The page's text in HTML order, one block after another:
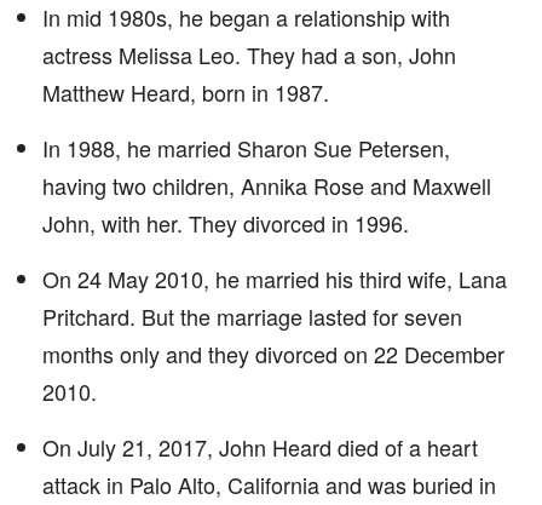
In mid 1980s, he began a relationship with
actress Melissa Leo. They had a son, John
Matthew Heard, born in 1987.
In 1988, he married Sharon Sue Petersen,
having two children, Annika Rose and Maxwell
John, with her. They divorced in 1996.
On 24 May 2010, he married his third wife, Lana
Pritchard. But the marriage lasted for seven
months only and they divorced on 22 December
2010.
On July 21, 2017, John Heard died of a heart
attack in Palo Alto, California and was buried in